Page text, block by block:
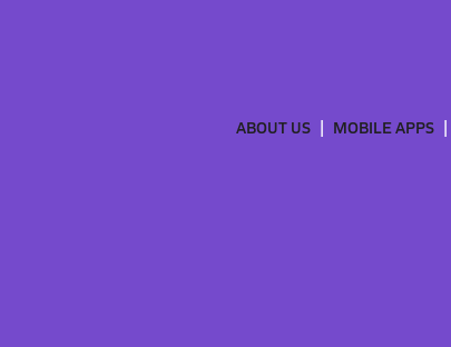
ABOUT US MOBILE APPS